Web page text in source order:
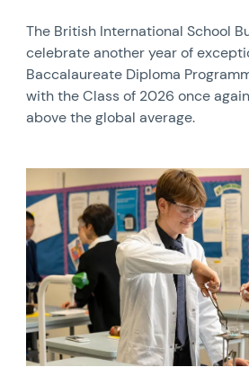
The British International School
celebrate another year of
Baccalaureate Diploma
with the Class of 2026 once
above the global average.
News image